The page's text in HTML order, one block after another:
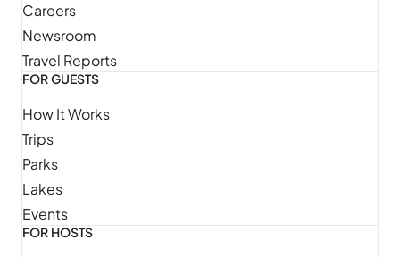
Careers
Newsroom
Travel Reports
FOR GUESTS
How It Works
Trips
Parks
Lakes
Events
FOR HOSTS